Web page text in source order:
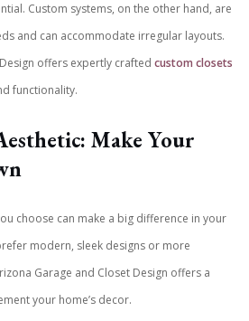
Custom systems, on the other hand, are
and can accommodate irregular layouts.
offers expertly crafted custom closets
functionality.
Make Your
choose can make a big difference in your
modern, sleek designs or more
Garage and Closet Design offers a
your home’s decor.